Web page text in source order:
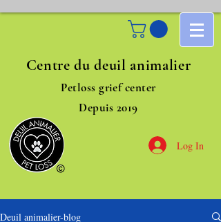
Centre du deuil animalier
Petloss grief center
Depuis 2019
Log In
Deuil animalier-blog